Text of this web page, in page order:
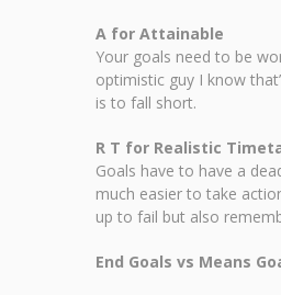
A for Attainable
Your goals need to be
optimistic guy I know
is to fall short.
R T for Realistic
Goals have to have a
much easier to take
up to fail but also
End Goals vs Means